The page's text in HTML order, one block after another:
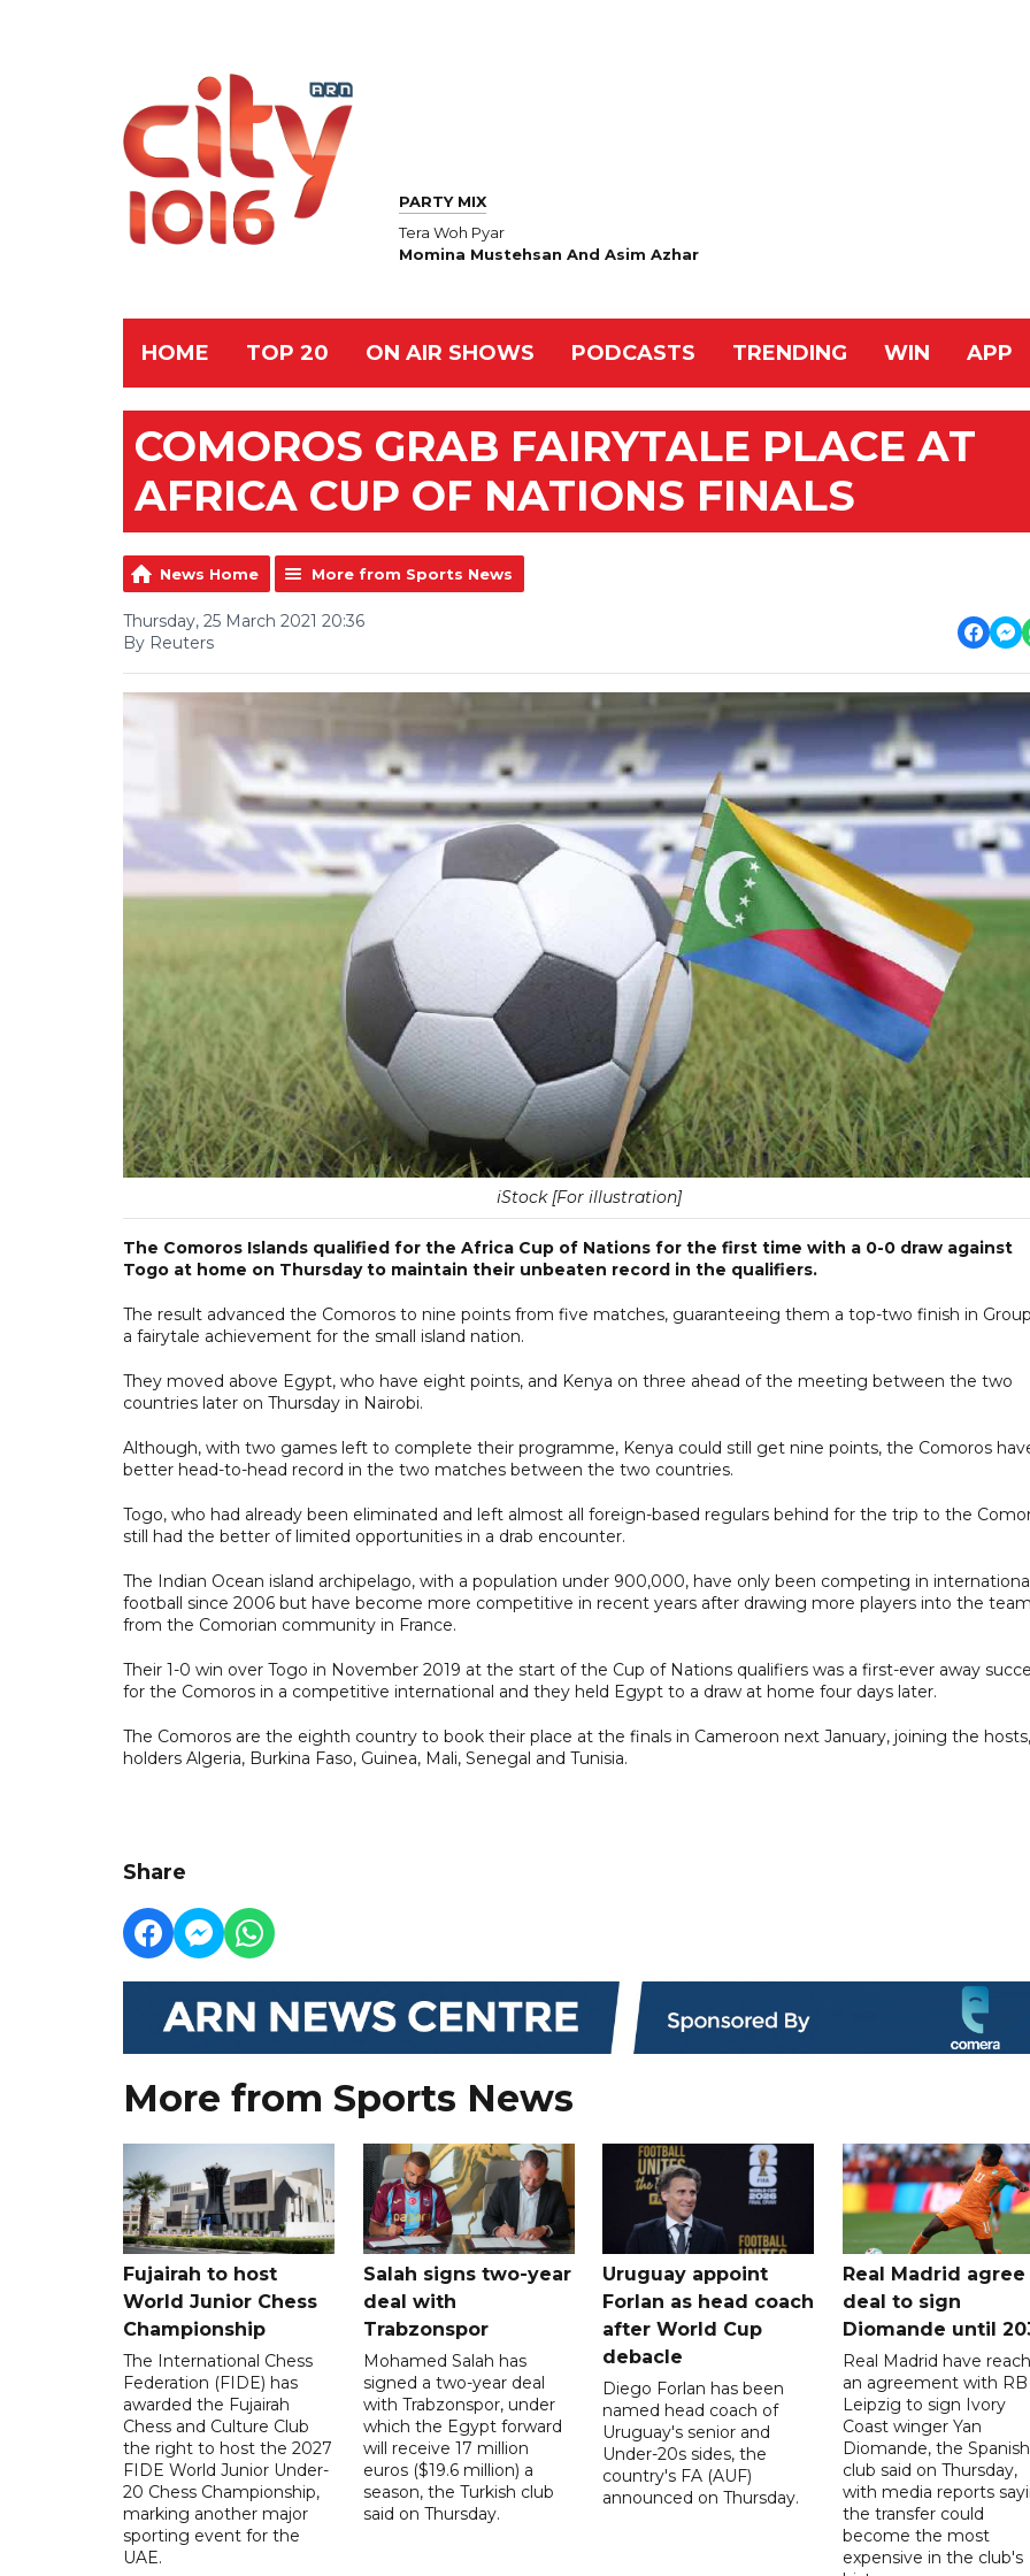
PARTY MIX
Tera Woh Pyar
Momina Mustehsan And Asim Azhar
HOME TOP 20 ON AIR SHOWS PODCASTS TRENDING WIN APP
COMOROS GRAB FAIRYTALE PLACE AT
AFRICA CUP OF NATIONS FINALS
News Home More from Sports News
Thursday, 25 March 2021 20:36
By Reuters
iStock [For illustration]
The Comoros Islands qualified for the Africa Cup of Nations for the first time with a 0-0 draw against
Togo at home on Thursday to maintain their unbeaten record in the qualifiers.
The result advanced the Comoros to nine points from five matches, guaranteeing them a top-two finish in
a fairytale achievement for the small island nation.
They moved above Egypt, who have eight points, and Kenya on three ahead of the meeting between the two
countries later on Thursday in Nairobi.
Although, with two games left to complete their programme, Kenya could still get nine points, the Comoros
better head-to-head record in the two matches between the two countries.
Togo, who had already been eliminated and left almost all foreign-based regulars behind for the trip to the
still had the better of limited opportunities in a drab encounter.
The Indian Ocean island archipelago, with a population under 900,000, have only been competing in
football since 2006 but have become more competitive in recent years after drawing more players into the team
from the Comorian community in France.
Their 1-0 win over Togo in November 2019 at the start of the Cup of Nations qualifiers was a first-ever away
for the Comoros in a competitive international and they held Egypt to a draw at home four days later.
The Comoros are the eighth country to book their place at the finals in Cameroon next January, joining the hosts,
holders Algeria, Burkina Faso, Guinea, Mali, Senegal and Tunisia.
Share
More from Sports News
Fujairah to host
World Junior Chess
Championship
The International Chess
Federation (FIDE) has
awarded the Fujairah
Chess and Culture Club
the right to host the 2027
FIDE World Junior Under-
20 Chess Championship,
marking another major
sporting event for the
UAE.
Salah signs two-year
deal with
Trabzonspor
Mohamed Salah has
signed a two-year deal
with Trabzonspor, under
which the Egypt forward
will receive 17 million
euros ($19.6 million) a
season, the Turkish club
said on Thursday.
Uruguay appoint
Forlan as head coach
after World Cup
debacle
Diego Forlan has been
named head coach of
Uruguay's senior and
Under-20s sides, the
country's FA (AUF)
announced on Thursday.
Real Madrid agree
deal to sign
Diomande until
Real Madrid have
an agreement with RB
Leipzig to sign Ivory
Coast winger Yan
Diomande, the Spanish
club said on Thursday,
with media reports
the transfer could
become the most
expensive in the club's